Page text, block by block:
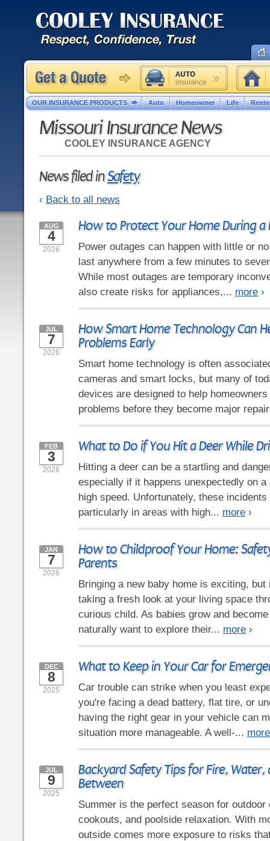
Missouri Insurance News
COOLEY INSURANCE AGENCY
News filed inSafety
‹ Back to all news
How to Protect Your Home During a
AUG
4
2026
Power outages can happen with little or
last anywhere from a few minutes to
While most outages are temporary
also create risks for appliances,... more ›
How Smart Home Technology Can
Problems Early
JUL
7
2026
Smart home technology is often
cameras and smart locks, but many of
devices are designed to help
problems before they become major
What to Do if You Hit a Deer While
FEB
3
2026
Hitting a deer can be a startling and
especially if it happens unexpectedly on a
high speed. Unfortunately, these
particularly in areas with high... more ›
How to Childproof Your Home:
Parents
JAN
7
2026
Bringing a new baby home is exciting, but
taking a fresh look at your living space
curious child. As babies grow and
naturally want to explore their... more ›
What to Keep in Your Car for
DEC
8
2025
Car trouble can strike when you least
you're facing a dead battery, flat tire, or
having the right gear in your vehicle can
situation more manageable. A well-... more
Backyard Safety Tips for Fire,
Between
JUL
9
2025
Summer is the perfect season for
cookouts, and poolside relaxation. With
outside comes more exposure to risks
OUR INSURANCE PRODUCTS Auto Homeowner Life